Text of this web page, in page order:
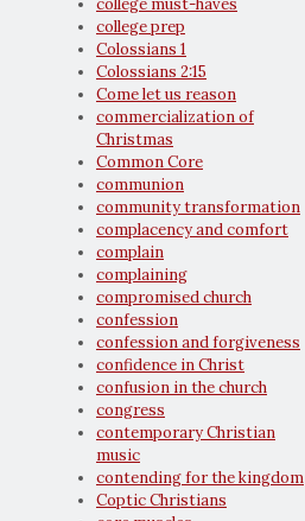
college must-haves
college prep
Colossians 1
Colossians 2:15
Come let us reason
commercialization of
Christmas
Common Core
communion
community transformation
complacency and comfort
complain
complaining
compromised church
confession
confession and forgiveness
confidence in Christ
confusion in the church
congress
contemporary Christian
music
contending for the kingdom
Coptic Christians